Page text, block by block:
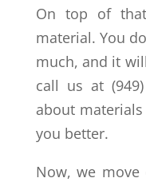
On top of
material. You
much, and it
call us at
about
you better.
Now, we move